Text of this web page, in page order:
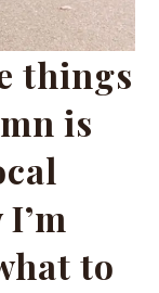
things
is
to